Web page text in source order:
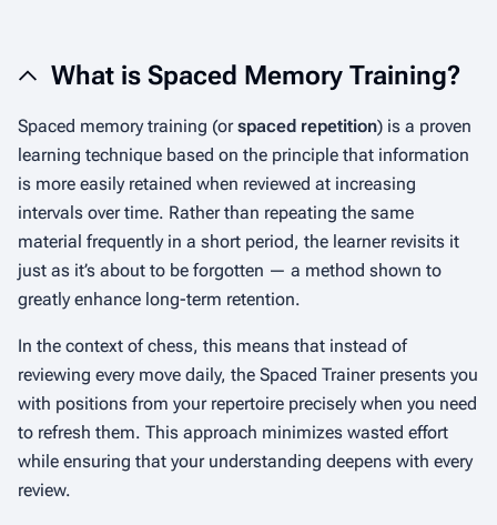
What is Spaced Memory Training?
Spaced memory training (orspaced repetition) is a proven
learning technique based on the principle that information
is more easily retained when reviewed at increasing
intervals over time. Rather than repeating the same
material frequently in a short period, the learner revisits it
just as it’s about to be forgotten — a method shown to
greatly enhance long-term retention.
In the context of chess, this means that instead of
reviewing every move daily, the Spaced Trainer presents you
with positions from your repertoire precisely when you need
to refresh them. This approach minimizes wasted effort
while ensuring that your understanding deepens with every
review.